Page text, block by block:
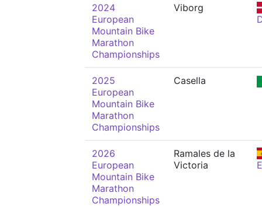
2024
European
Mountain Bike
Marathon
Championships
Viborg
2025
European
Mountain Bike
Marathon
Championships
Casella
2026
European
Mountain Bike
Marathon
Championships
Ramales de la
Victoria